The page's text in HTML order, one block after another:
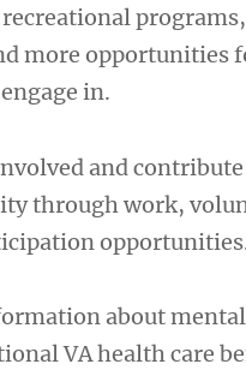
more opportunities
in.
and
through work,
about
VA health care